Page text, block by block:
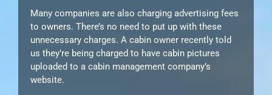
Many companies are also charging advertising fees
to owners. There’s no need to put up with these
unnecessary charges. A cabin owner recently told
us they’re being charged to have cabin pictures
uploaded to a cabin management company’s
website.